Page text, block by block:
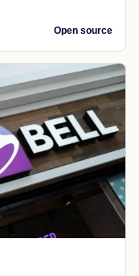
Open source